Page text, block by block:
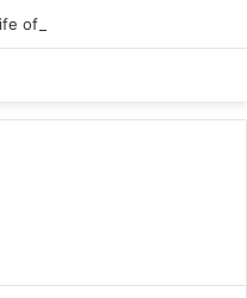
of the Prophet